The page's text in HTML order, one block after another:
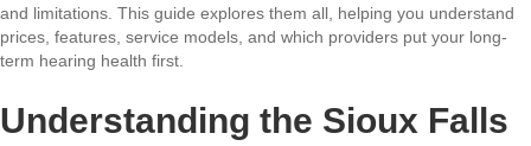
and limitations. This guide explores them all, helping you understand
prices, features, service models, and which providers put your long-
term hearing health first.
Understanding the Sioux Falls